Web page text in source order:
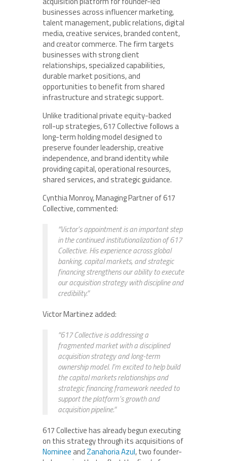
businesses across influencer marketing,
talent management, public relations, digital
media, creative services, branded content,
and creator commerce. The firm targets
businesses with strong client
relationships, specialized capabilities,
durable market positions, and
opportunities to benefit from shared
infrastructure and strategic support.
Unlike traditional private equity-backed
roll-up strategies, 617 Collective follows a
long-term holding model designed to
preserve founder leadership, creative
independence, and brand identity while
providing capital, operational resources,
shared services, and strategic guidance.
Cynthia Monroy, Managing Partner of 617
Collective, commented:
“Victor’s appointment is an important step
in the continued institutionalization of 617
Collective. His experience across global
banking, capital markets, and strategic
financing strengthens our ability to execute
our acquisition strategy with discipline and
credibility.”
Victor Martinez added:
“617 Collective is addressing a
fragmented market with a disciplined
acquisition strategy and long-term
ownership model. I’m excited to help build
the capital markets relationships and
strategic financing framework needed to
support the platform’s growth and
acquisition pipeline.”
617 Collective has already begun executing
on this strategy through its acquisitions of
Nominee andZanahoria Azul, two founder-